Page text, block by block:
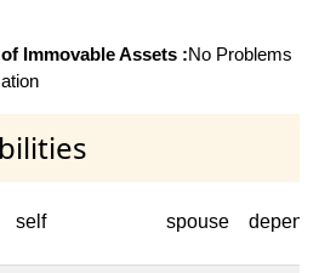
Immovable Assets :No Problems
self spouse